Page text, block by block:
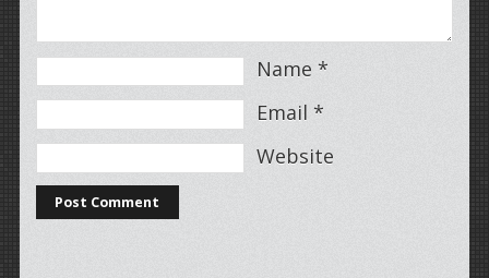
Name *
Email *
Website